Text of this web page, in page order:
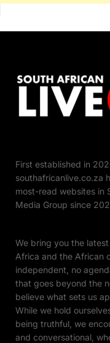
First established in
southafricanlive.co.za
most-read websites in
Media Group since
We bring you the
Africa and the African
independent, no
that goes beyond the
believe what sets us
While we hold
being truthful, we
and conversational,